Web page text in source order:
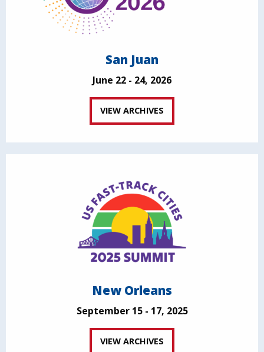
San Juan
June 22 - 24, 2026
VIEW ARCHIVES
New Orleans
September 15 - 17, 2025
VIEW ARCHIVES